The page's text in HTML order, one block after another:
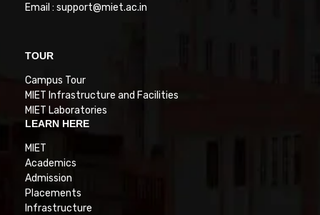
Email : support@miet.ac.in
TOUR
Campus Tour
MIET Infrastructure and Facilities
MIET Laboratories
LEARN HERE
MIET
Academics
Admission
Placements
Infrastructure